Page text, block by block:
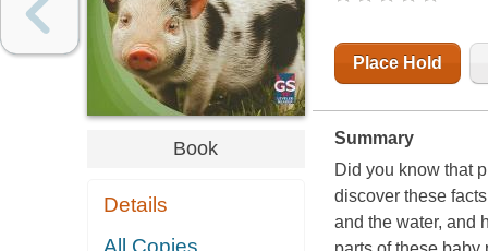
Book
Details
All Copies
Place Hold
Summary
Did you know that
discover these
and the water, and